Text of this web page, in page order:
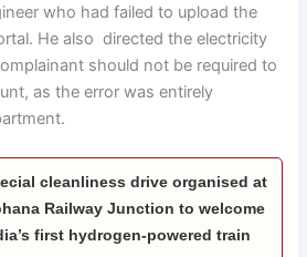
who had failed to upload the
He also directed the electricity
should not be required to
as the error was entirely
cleanliness drive organised at
Railway Junction to welcome
first hydrogen-powered train